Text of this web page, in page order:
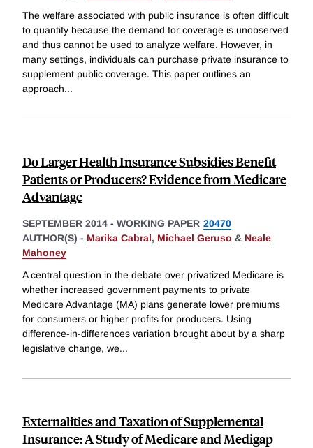
The welfare associated with public insurance is often difficult
to quantify because the demand for coverage is unobserved
and thus cannot be used to analyze welfare. However, in
many settings, individuals can purchase private insurance to
supplement public coverage. This paper outlines an
approach...
Do Larger Health Insurance Subsidies Benefit
Patients or Producers? Evidence from Medicare
Advantage
SEPTEMBER 2014 - WORKING PAPER 20470
AUTHOR(S) - Marika Cabral, Michael Geruso & Neale
Mahoney
A central question in the debate over privatized Medicare is
whether increased government payments to private
Medicare Advantage (MA) plans generate lower premiums
for consumers or higher profits for producers. Using
difference-in-differences variation brought about by a sharp
legislative change, we...
Externalities and Taxation of Supplemental
Insurance: A Study of Medicare and Medigap